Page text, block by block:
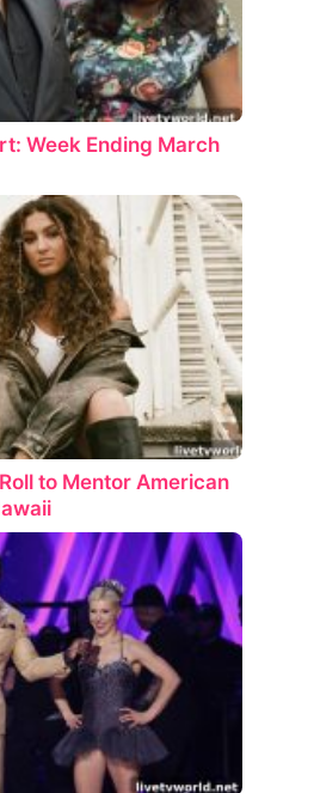
Week Ending March
to Mentor American